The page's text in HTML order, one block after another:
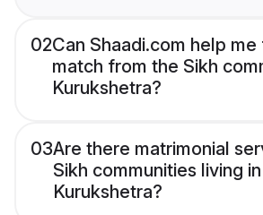
02Can Shaadi.com help me
match from the Sikh
Kurukshetra?
03Are there matrimonial
Sikh communities living in
Kurukshetra?